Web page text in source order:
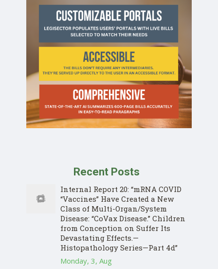
Recent Posts
Internal Report 20: “mRNA COVID
“Vaccines” Have Created a New
Class of Multi-Organ/System
Disease: “CoVax Disease.” Children
from Conception on Suffer Its
Devastating Effects.—
Histopathology Series—Part 4d”
Monday, 3, Aug